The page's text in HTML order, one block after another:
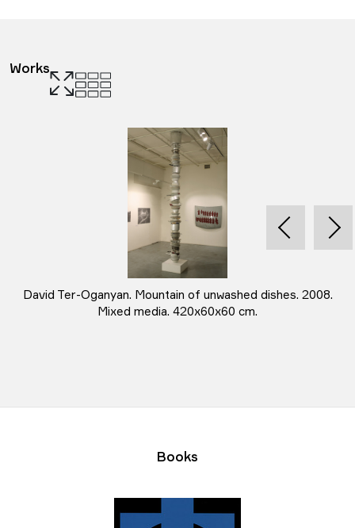
Works
David Ter-Oganyan. Mountain of unwashed dishes. 2008.
Mixed media. 420x60x60 cm.
Books